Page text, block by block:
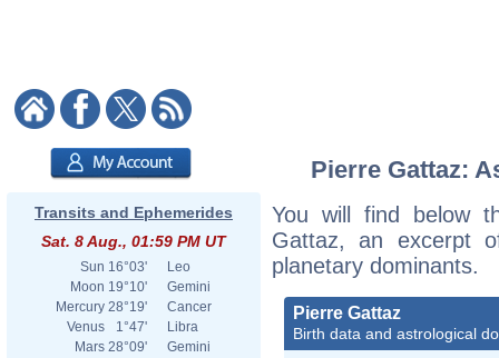
Transits and Ephemerides
Sat. 8 Aug., 01:59 PM UT
Sun 16°03'
Leo
Moon 19°10'
Gemini
Mercury 28°19'
Cancer
Venus
1°47'
Libra
Mars 28°09'
Gemini
Pierre Gattaz:
You will find below
Gattaz, an excerpt
planetary dominants.
Pierre Gattaz
Birth data and astrological